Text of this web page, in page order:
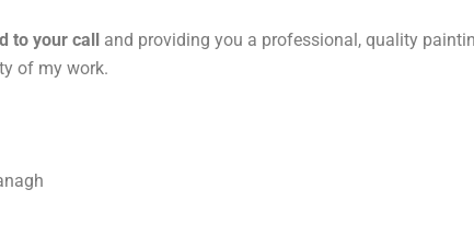
to your call and providing you a professional, quality
of my work.